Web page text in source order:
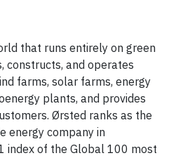
that runs entirely on green
constructs, and operates
farms, solar farms, energy
plants, and provides
Ørsted ranks as the
energy company in
index of the Global 100 most